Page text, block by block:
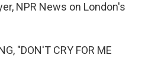
NPR News on London's
"DON'T CRY FOR ME